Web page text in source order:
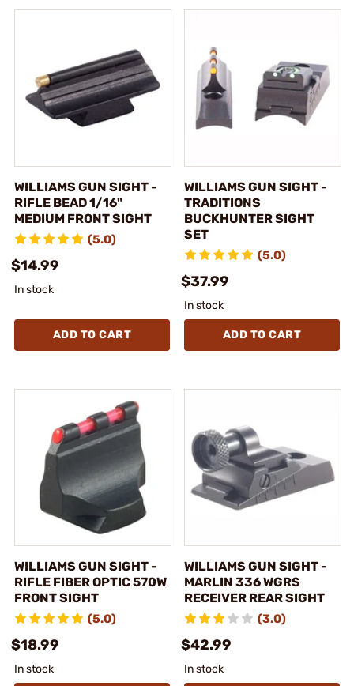
WILLIAMS GUN SIGHT -
RIFLE BEAD 1/16"
MEDIUM FRONT SIGHT
(5.0)
$14.99
In stock
ADD TO CART
WILLIAMS GUN SIGHT -
TRADITIONS
BUCKHUNTER SIGHT
SET
(5.0)
$37.99
In stock
ADD TO CART
WILLIAMS GUN SIGHT -
RIFLE FIBER OPTIC 570W
FRONT SIGHT
(5.0)
$18.99
In stock
WILLIAMS GUN SIGHT -
MARLIN 336 WGRS
RECEIVER REAR SIGHT
(3.0)
$42.99
In stock